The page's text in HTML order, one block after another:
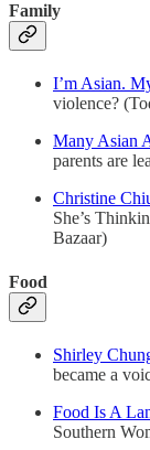
Family
I’m Asian.
violence?
Many Asian
parents are
Christine
She’s
Bazaar)
Food
Shirley
became a
Food Is A
Southern